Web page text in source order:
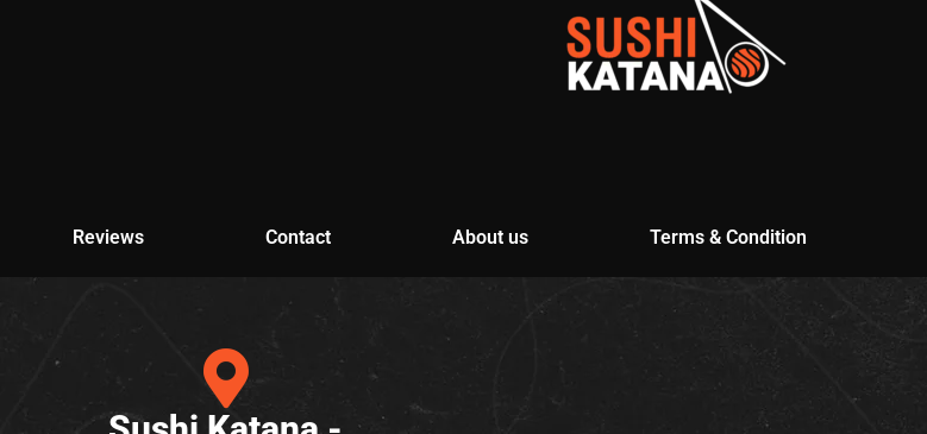
Reviews Contact About us Terms & Condition